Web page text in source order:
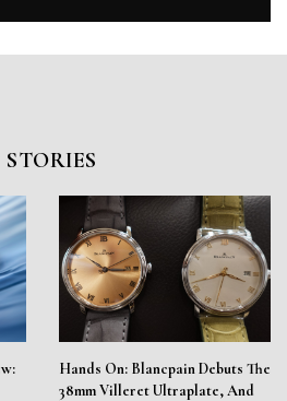
Hands On: Blancpain Debuts The
38mm Villeret Ultraplate, And